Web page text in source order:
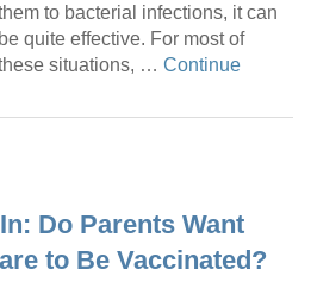
to bacterial infections, it can
be quite effective. For most of
situations, … Continue
Do Parents Want
to Be Vaccinated?